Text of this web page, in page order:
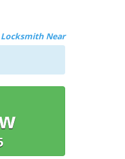
Locksmith Near